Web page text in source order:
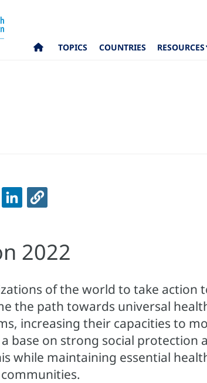
TOPICS COUNTRIES RESOURCES
2022
of the world to take action
the path towards universal
increasing their capacities to
base on strong social protection
while maintaining essential